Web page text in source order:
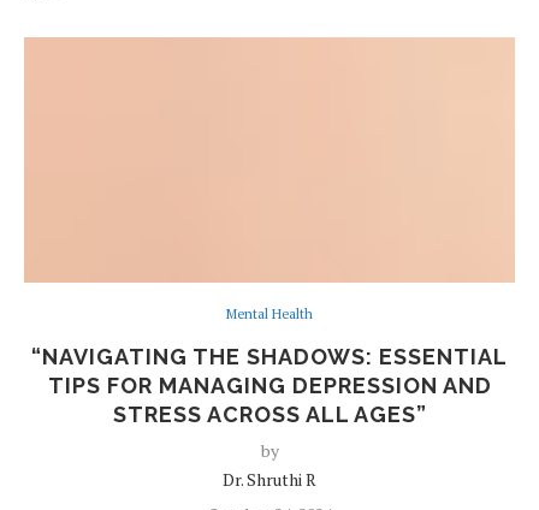
Mental Health
“NAVIGATING THE SHADOWS: ESSENTIAL
TIPS FOR MANAGING DEPRESSION AND
STRESS ACROSS ALL AGES”
by
Dr. Shruthi R